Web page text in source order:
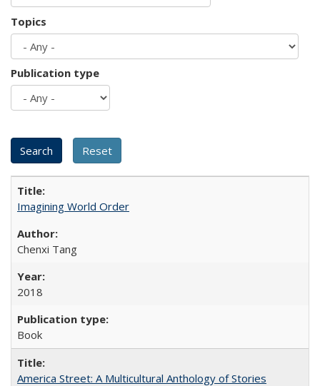
Topics
Publication type
Imagining World Order
Chenxi Tang
2018
Book
America Street: A Multicultural Anthology of Stories